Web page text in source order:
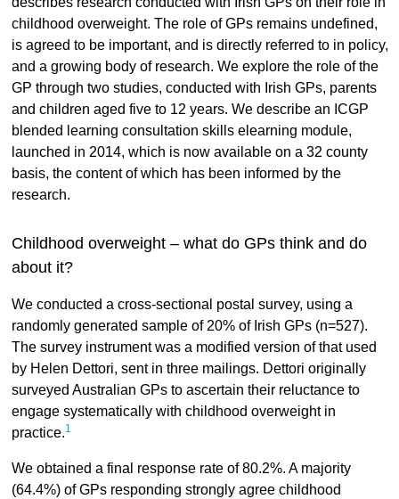
childhood overweight. The role of GPs remains undefined,
is agreed to be important, and is directly referred to in policy,
and a growing body of research. We explore the role of the
GP through two studies, conducted with Irish GPs, parents
and children aged five to 12 years. We describe an ICGP
blended learning consultation skills elearning module,
launched in 2014, which is now available on a 32 county
basis, the content of which has been informed by the
research.
Childhood overweight – what do GPs think and do
about it?
We conducted a cross-sectional postal survey, using a
randomly generated sample of 20% of Irish GPs (n=527).
The survey instrument was a modified version of that used
by Helen Dettori, sent in three mailings. Dettori originally
surveyed Australian GPs to ascertain their reluctance to
engage systematically with childhood overweight in
practice.1
We obtained a final response rate of 80.2%. A majority
(64.4%) of GPs responding strongly agree childhood